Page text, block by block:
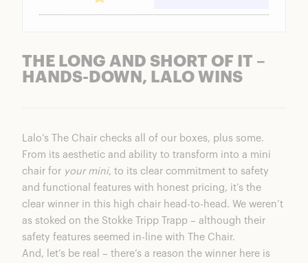
THE LONG AND SHORT OF IT –
HANDS-DOWN, LALO WINS
Lalo’s The Chair checks all of our boxes, plus some.
From its aesthetic and ability to transform into a mini
chair for your mini, to its clear commitment to safety
and functional features with honest pricing, it’s the
clear winner in this high chair head-to-head. We weren’t
as stoked on the Stokke Tripp Trapp – although their
safety features seemed in-line with The Chair.
And, let’s be real – there’s a reason the winner here is